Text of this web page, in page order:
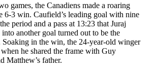
games, the Canadiens made a roaring
6-3 win. Caufield’s leading goal with nine
period and a pass at 13:23 that Juraj
another goal turned out to be the
in the win, the 24-year-old winger
he shared the frame with Guy
Matthew’s father.